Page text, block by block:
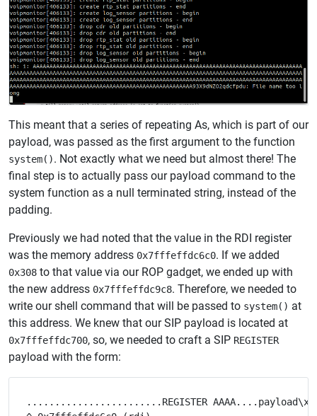
This meant that a series of repeating As, which is part of our
payload, was passed as the first argument to the function
system(). Not exactly what we need but almost there! The
final step is to actually pass our payload command to the
system function as a null terminated string, instead of the
padding.
Previously we had noted that the value in the RDI register
was the memory address 0x7fffeffdc6c0. If we added
0x308 to that value via our ROP gadget, we ended up with
the new address 0x7fffeffdc9c8. Therefore, we needed to
write our shell command that will be passed to system() at
this address. We knew that our SIP payload is located at
0x7fffeffdc700, so, we needed to craft a SIP REGISTER
payload with the form:
........................REGISTER